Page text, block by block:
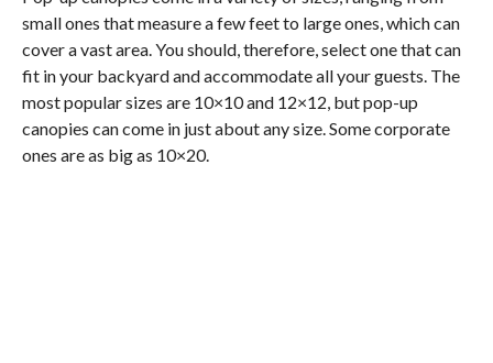
small ones that measure a few feet to large ones, which can
cover a vast area. You should, therefore, select one that can
fit in your backyard and accommodate all your guests. The
most popular sizes are 10×10 and 12×12, but pop-up
canopies can come in just about any size. Some corporate
ones are as big as 10×20.